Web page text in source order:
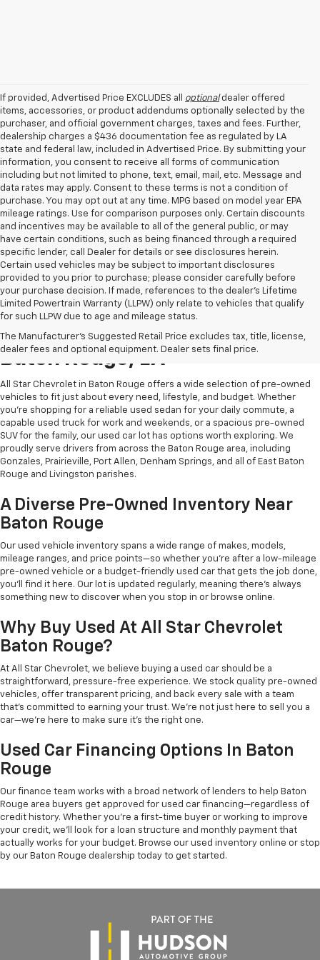
If provided, Advertised Price EXCLUDES all optionaldealer offered
items, accessories, or product addendums optionally selected by the
purchaser, and official government charges, taxes and fees. Further,
dealership charges a $436 documentation fee as regulated by LA
state and federal law, included in Advertised Price. By submitting your
information, you consent to receive all forms of communication
including but not limited to phone, text, email, mail, etc. Message and
data rates may apply. Consent to these terms is not a condition of
purchase. You may opt out at any time. MPG based on model year EPA
mileage ratings. Use for comparison purposes only. Certain discounts
and incentives may be available to all of the general public, or may
have certain conditions, such as being financed through a required
specific lender, call Dealer for details or see disclosures herein.
Certain used vehicles may be subject to important disclosures
provided to you prior to purchase; please consider carefully before
your purchase decision. If made, references to the dealer’s Lifetime
Limited Powertrain Warranty (LLPW) only relate to vehicles that qualify
for such LLPW due to age and mileage status.
The Manufacturer's Suggested Retail Price excludes tax, title, license,
dealer fees and optional equipment. Dealer sets final price.
Shop Quality Used Cars In
Baton Rouge, LA
All Star Chevrolet in Baton Rouge offers a wide selection of pre-owned
vehicles to fit just about every need, lifestyle, and budget. Whether
you're shopping for a reliable used sedan for your daily commute, a
capable used truck for work and weekends, or a spacious pre-owned
SUV for the family, our used car lot has options worth exploring. We
proudly serve drivers from across the Baton Rouge area, including
Gonzales, Prairieville, Port Allen, Denham Springs, and all of East Baton
Rouge and Livingston parishes.
A Diverse Pre-Owned Inventory Near
Baton Rouge
Our used vehicle inventory spans a wide range of makes, models,
mileage ranges, and price points—so whether you're after a low-mileage
pre-owned vehicle or a budget-friendly used car that gets the job done,
you'll find it here. Our lot is updated regularly, meaning there's always
something new to discover when you stop in or browse online.
Why Buy Used At All Star Chevrolet
Baton Rouge?
At All Star Chevrolet, we believe buying a used car should be a
straightforward, pressure-free experience. We stock quality pre-owned
vehicles, offer transparent pricing, and back every sale with a team
that's committed to earning your trust. We're not just here to sell you a
car—we're here to make sure it's the right one.
Used Car Financing Options In Baton
Rouge
Our finance team works with a broad network of lenders to help Baton
Rouge area buyers get approved for used car financing—regardless of
credit history. Whether you're a first-time buyer or working to improve
your credit, we'll look for a loan structure and monthly payment that
actually works for your budget. Browse our used inventory online or stop
by our Baton Rouge dealership today to get started.